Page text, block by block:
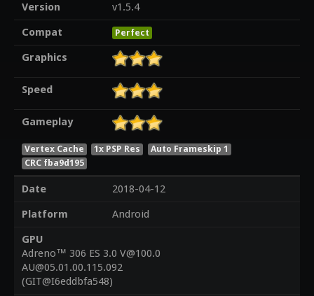
Version
v1.5.4
Compat
Perfect
Graphics
Speed
Gameplay
Vertex Cache 1x PSP Res
Auto Frameskip 1
CRC fba9d195
Date
2018-04-12
Platform
Android
GPU
Adreno™ 306 ES 3.0 V@100.0
AU@05.01.00.115.092
(GIT@I6eddbfa548)